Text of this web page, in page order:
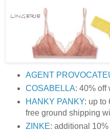
AGENT
COSABELLA: 40% off
HANKY PANKY: up to
free ground shipping
ZINKE: additional 10%